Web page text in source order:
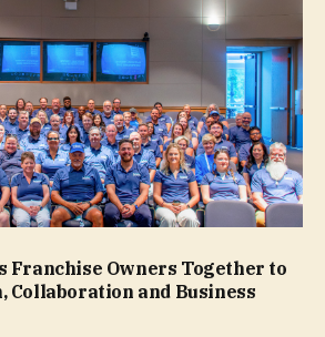
Franchise Owners Together to
Collaboration and Business